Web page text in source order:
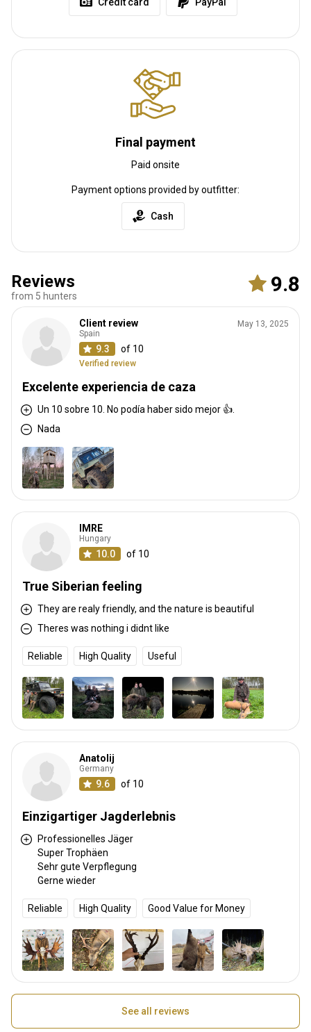
Final payment
Paid onsite
Payment options provided by outfitter:
Cash
Reviews
from 5 hunters 9.8
Client review
Spain
9.3 of 10
Verified review
May 13, 2025
Excelente experiencia de caza
Un 10 sobre 10. No podía haber sido mejor 👍.
Nada
IMRE
Hungary
10.0 of 10
True Siberian feeling
They are realy friendly, and the nature is beautiful
Theres was nothing i didnt like
Reliable High Quality Useful
Anatolij
Germany
9.6 of 10
Einzigartiger Jagderlebnis
Professionelles Jäger
Super Trophäen
Sehr gute Verpflegung
Gerne wieder
Reliable High Quality Good Value for Money
See all reviews